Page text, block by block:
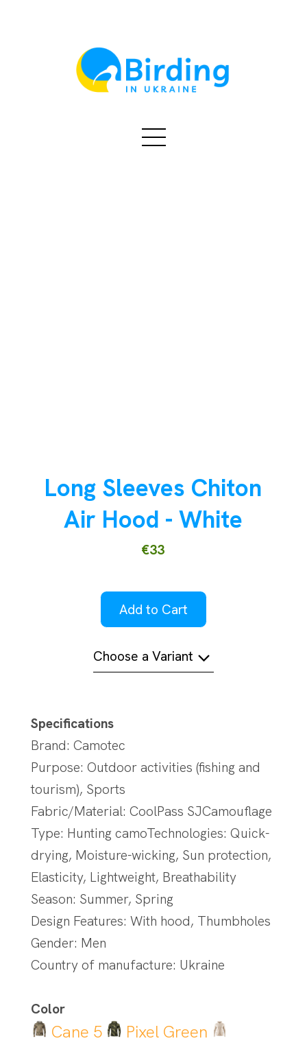
Long Sleeves Chiton
Air Hood - White
€33
Add to Cart
Choose a Variant
Specifications
Brand: Camotec
Purpose: Outdoor activities (fishing and
tourism), Sports
Fabric/Material: CoolPass SJCamouflage
Type: Hunting camoTechnologies: Quick-
drying, Moisture-wicking, Sun protection,
Elasticity, Lightweight, Breathability
Season: Summer, Spring
Design Features: With hood, Thumbholes
Gender: Men
Country of manufacture: Ukraine
Color
Cane 5
Pixel Green